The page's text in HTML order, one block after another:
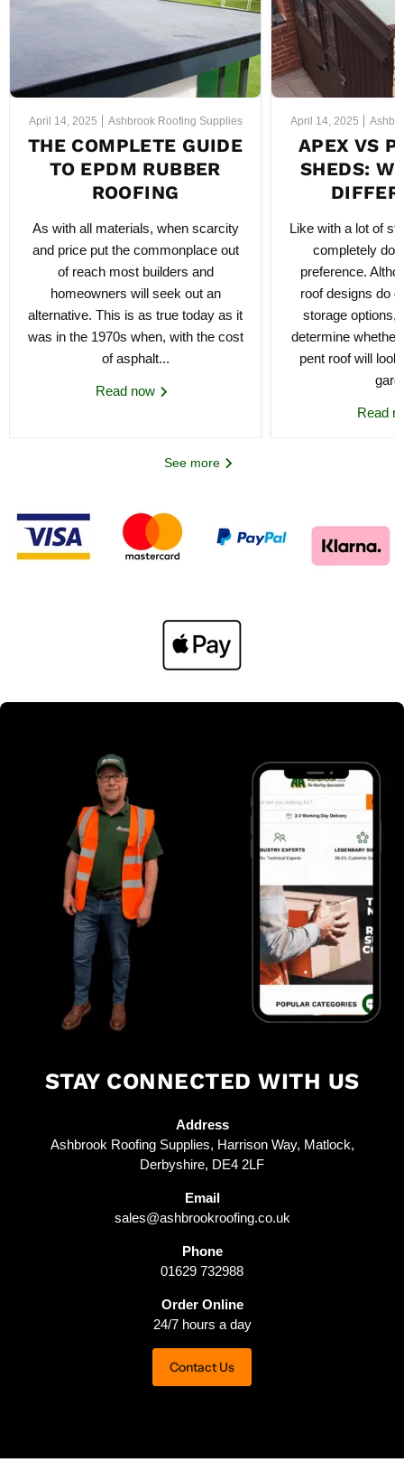
April 14, 2025 Ashbrook Roofing Supplies
THE COMPLETE GUIDE
TO EPDM RUBBER
ROOFING
As with all materials, when scarcity
and price put the commonplace out
of reach most builders and
homeowners will seek out an
alternative. This is as true today as it
was in the 1970s when, with the cost
of asphalt...
Read now
April 14, 2025
APEX VS
SHEDS:
Like with a lot of
completely
preference.
roof designs do
storage options,
determine
pent roof will
Read
See more
STAY CONNECTED WITH US
Address
Ashbrook Roofing Supplies, Harrison Way, Matlock,
Derbyshire, DE4 2LF
Email
sales@ashbrookroofing.co.uk
Phone
01629 732988
Order Online
24/7 hours a day
Contact Us